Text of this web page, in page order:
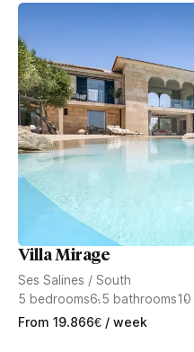
Villa Mirage
Ses Salines / South
5 bedrooms6.5 bathrooms10
From 19.866€ / week